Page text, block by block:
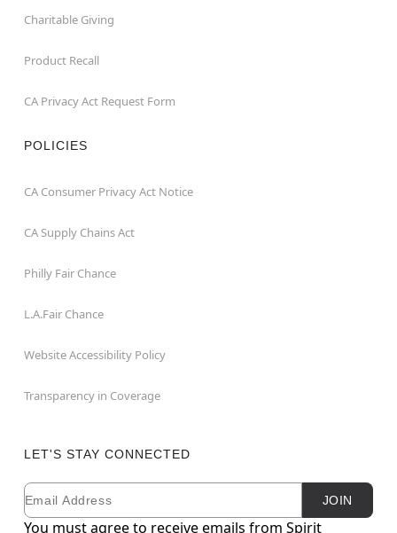
Charitable Giving
Product Recall
CA Privacy Act Request Form
POLICIES
CA Consumer Privacy Act Notice
CA Supply Chains Act
Philly Fair Chance
L.A.Fair Chance
Website Accessibility Policy
Transparency in Coverage
LET'S STAY CONNECTED
Newsletter Subscription
Email JOIN
You must agree to receive emails from Spirit